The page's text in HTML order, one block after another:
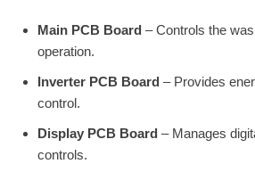
Main PCB Board – Controls the
operation.
Inverter PCB Board – Provides
control.
Display PCB Board – Manages
controls.